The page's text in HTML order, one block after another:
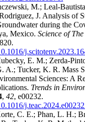
M.; Leal-
J. Analysis of
during the
Mexico. Science of
E. M.; Zerda-
A.; Tucker, K. R. Mass
Sciences: A
Trends in
, 42, e00232.
C. E.; Phan, L. H.;